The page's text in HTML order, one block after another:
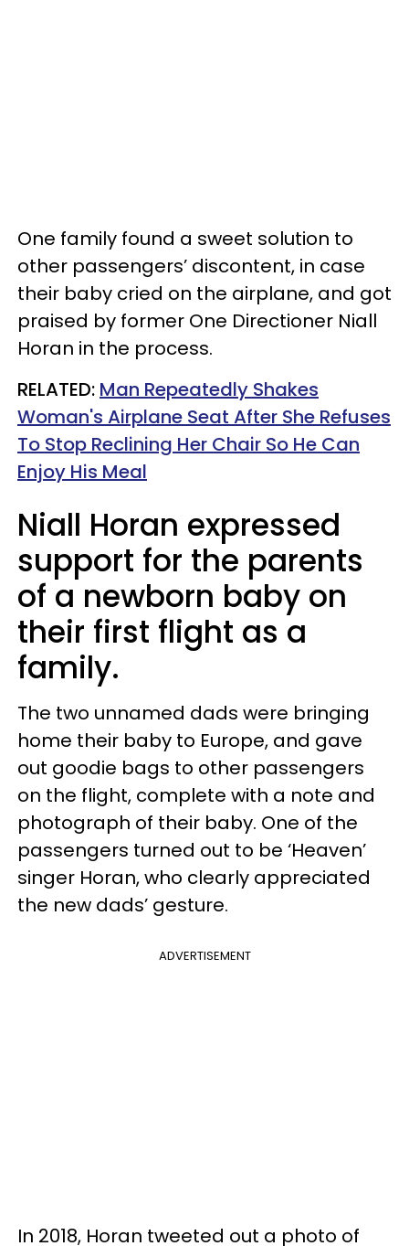
One family found a sweet solution to
other passengers’ discontent, in case
their baby cried on the airplane, and got
praised by former One Directioner Niall
Horan in the process.
RELATED: Man Repeatedly Shakes
Woman's Airplane Seat After She Refuses
To Stop Reclining Her Chair So He Can
Enjoy His Meal
Niall Horan expressed
support for the parents
of a newborn baby on
their first flight as a
family.
The two unnamed dads were bringing
home their baby to Europe, and gave
out goodie bags to other passengers
on the flight, complete with a note and
photograph of their baby. One of the
passengers turned out to be ‘Heaven’
singer Horan, who clearly appreciated
the new dads’ gesture.
ADVERTISEMENT
In 2018, Horan tweeted out a photo of